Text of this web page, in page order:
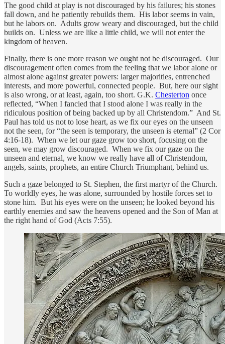
The good child at play is not discouraged by his failures; his stones
fall down, and he patiently rebuilds them. His labor seems in vain,
but he labors on. Adults grow weary and discouraged, but the child
builds on. Unless we are like a little child, we will not enter the
kingdom of heaven.
Finally, there is one more reason we ought not be discouraged. Our
discouragement often comes from the feeling that we labor alone or
almost alone against greater powers: larger majorities, entrenched
interests, and more powerful, connected people. But, here our sight
is also wrong, or at least, again, too short. G.K. Chesterton once
reflected, “When I fancied that I stood alone I was really in the
ridiculous position of being backed up by all Christendom.” And St.
Paul has told us not to lose heart, as we fix our eyes on the unseen
not the seen, for “the seen is temporary, the unseen is eternal” (2 Cor
4:16-18). When we let our gaze grow too short, focusing on the
seen, we may grow discouraged. When we fix our gaze on the
unseen and eternal, we know we really have all of Christendom,
angels, saints, prophets, an entire Church Triumphant, behind us.
Such a gaze belonged to St. Stephen, the first martyr of the Church.
To worldly eyes, he was alone, surrounded by hostile forces set to
stone him. But his eyes were on the unseen; he looked beyond his
earthly enemies and saw the heavens opened and the Son of Man at
the right hand of God (Acts 7:55).